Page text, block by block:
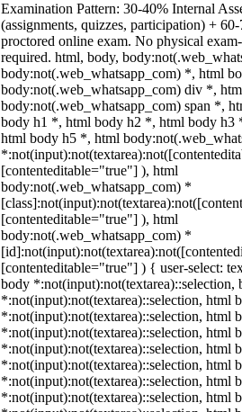
Examination Pattern: 30-40% Internal
(assignments, quizzes, participation) +
proctored online exam. No physical
required. html, body,
body:not(.web_whatsapp_com) *, html
body:not(.web_whatsapp_com) div *,
body:not(.web_whatsapp_com) span *,
body h1 *, html body h2 *, html body h3
html body h5 *, html
[contenteditable="true"] ), html
body:not(.web_whatsapp_com) *
[contenteditable="true"] ), html
body:not(.web_whatsapp_com) *
[contenteditable="true"] ) { user-select:
body *:not(input):not(textarea)::selection,
*:not(input):not(textarea)::selection, html
*:not(input):not(textarea)::selection, html
*:not(input):not(textarea)::selection, html
*:not(input):not(textarea)::selection, html
*:not(input):not(textarea)::selection, html
*:not(input):not(textarea)::selection, html
*:not(input):not(textarea)::selection, html